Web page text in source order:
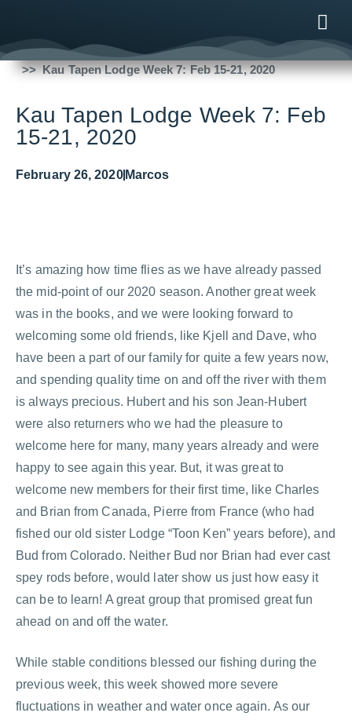
Fishing Reports
Kau Tapen Lodge Week 7: Feb 15-21, 2020
Kau Tapen Lodge Week 7: Feb
15-21, 2020
February 26, 2020 Marcos
It’s amazing how time flies as we have already passed
the mid-point of our 2020 season. Another great week
was in the books, and we were looking forward to
welcoming some old friends, like Kjell and Dave, who
have been a part of our family for quite a few years now,
and spending quality time on and off the river with them
is always precious. Hubert and his son Jean-Hubert
were also returners who we had the pleasure to
welcome here for many, many years already and were
happy to see again this year. But, it was great to
welcome new members for their first time, like Charles
and Brian from Canada, Pierre from France (who had
fished our old sister Lodge “Toon Ken” years before), and
Bud from Colorado. Neither Bud nor Brian had ever cast
spey rods before, would later show us just how easy it
can be to learn! A great group that promised great fun
ahead on and off the water.
While stable conditions blessed our fishing during the
previous week, this week showed more severe
fluctuations in weather and water once again. As our